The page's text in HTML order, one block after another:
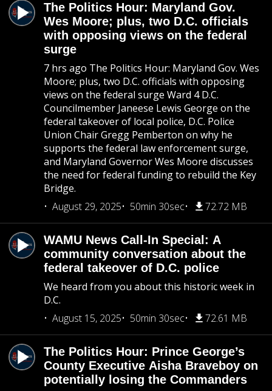
The Politics Hour: Maryland Gov.
Wes Moore; plus, two D.C. officials
with opposing views on the federal
surge
7 hrs ago The Politics Hour: Maryland Gov. Wes
Moore; plus, two D.C. officials with opposing
views on the federal surge Ward 4 D.C.
Councilmember Janeese Lewis George on the
federal takeover of local police, D.C. Police
Union Chair Gregg Pemberton on why he
supports the federal law enforcement surge,
and Maryland Governor Wes Moore discusses
the need for federal funding to rebuild the Key
Bridge.
August 29, 2025
50min 30sec 72.72 MB
WAMU News Call-In Special: A
community conversation about the
federal takeover of D.C. police
We heard from you about this historic week in
D.C.
August 15, 2025
50min 30sec 72.61 MB
The Politics Hour: Prince George’s
County Executive Aisha Braveboy on
potentially losing the Commanders